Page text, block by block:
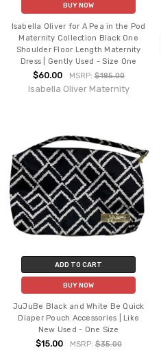
BUY NOW
Isabella Oliver for A Pea in the Pod
Maternity Collection Black One
Shoulder Floor Length Maternity
Dress | Gently Used - Size One
$60.00 MSRP:$185.00
Isabella Oliver Maternity
ADD TO CART
BUY NOW
JuJuBe Black and White Be Quick
Diaper Pouch Accessories | Like
New Used - One Size
$15.00 MSRP:$35.00